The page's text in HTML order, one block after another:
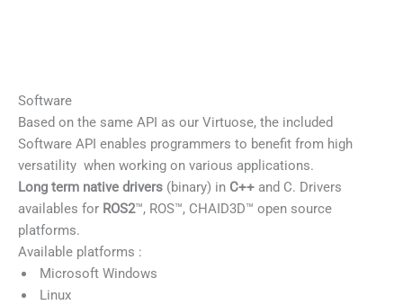
Software
Based on the same API as our Virtuose, the included
Software API enables programmers to benefit from high
versatility when working on various applications.
Long term native drivers (binary) in C++ and C. Drivers
availables for ROS2™, ROS™, CHAID3D™ open source
platforms.
Available platforms :
Microsoft Windows
Linux